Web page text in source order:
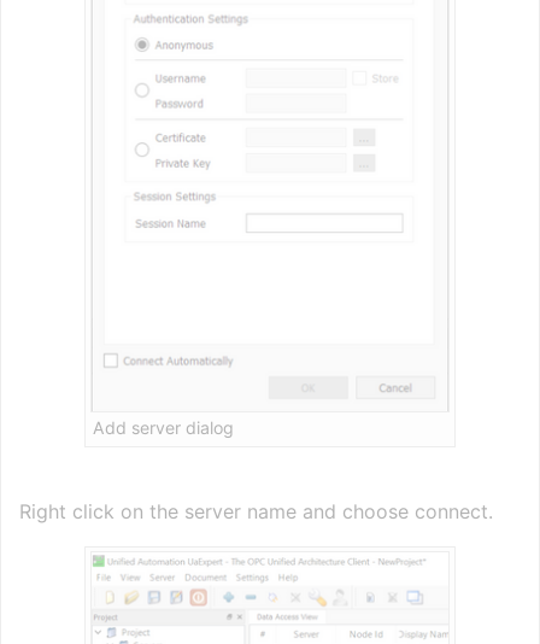
Add server dialog
Right click on the server name and choose connect.